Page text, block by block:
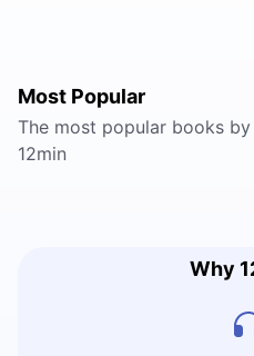
Most Popular
The most popular books
12min
Why